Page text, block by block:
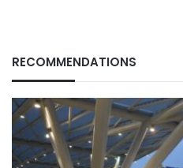
RECOMMENDATIONS